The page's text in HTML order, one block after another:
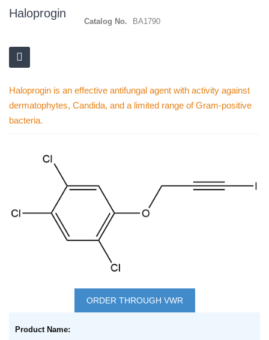
Haloprogin
Catalog No. BA1790
Haloprogin is an effective antifungal agent with activity against
dermatophytes, Candida, and a limited range of Gram-positive
bacteria.
of
beginning
ORDER THROUGH VWR
product